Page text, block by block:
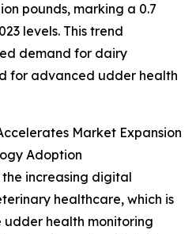
pounds, marking a 0.7
levels. This trend
demand for dairy
for advanced udder health
Market Expansion
Adoption
increasing digital
healthcare, which is
health monitoring